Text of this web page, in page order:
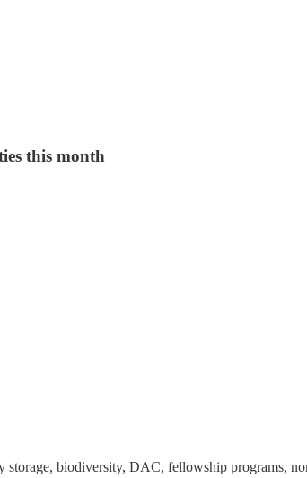
this month
storage, biodiversity, DAC, fellowship programs,